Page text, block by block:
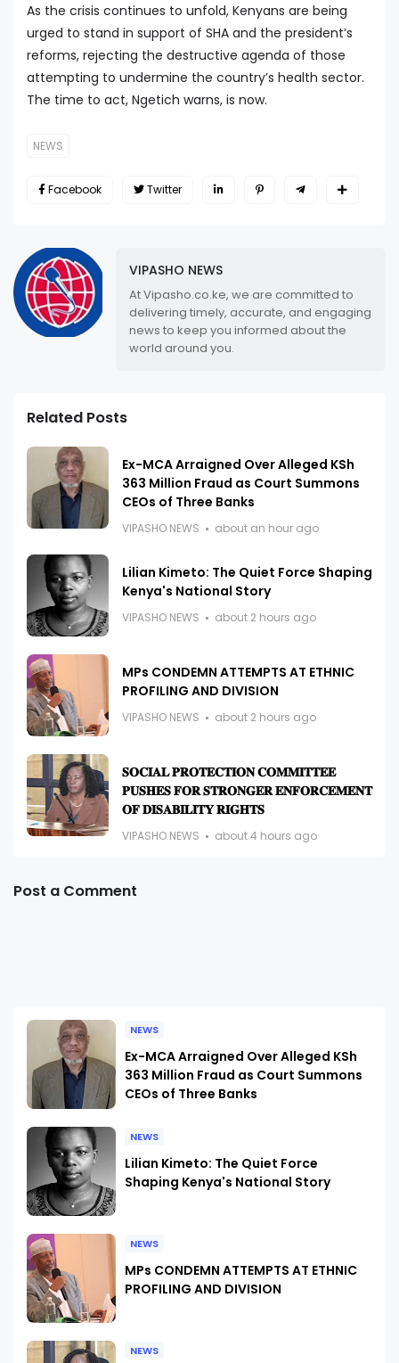
As the crisis continues to unfold, Kenyans are being
urged to stand in support of SHA and the president’s
reforms, rejecting the destructive agenda of those
attempting to undermine the country’s health sector.
The time to act, Ngetich warns, is now.
NEWS
Facebook Twitter
VIPASHO NEWS
At Vipasho.co.ke, we are committed to
delivering timely, accurate, and engaging
news to keep you informed about the
world around you.
Related Posts
Ex-MCA Arraigned Over Alleged KSh
363 Million Fraud as Court Summons
CEOs of Three Banks
VIPASHO NEWS about an hour ago
Lilian Kimeto: The Quiet Force Shaping
Kenya's National Story
VIPASHO NEWS about 2 hours ago
MPs CONDEMN ATTEMPTS AT ETHNIC
PROFILING AND DIVISION
VIPASHO NEWS about 2 hours ago
𝐒𝐎𝐂𝐈𝐀𝐋 𝐏𝐑𝐎𝐓𝐄𝐂𝐓𝐈𝐎𝐍 𝐂𝐎𝐌𝐌𝐈𝐓𝐓𝐄𝐄
𝐏𝐔𝐒𝐇𝐄𝐒 𝐅𝐎𝐑 𝐒𝐓𝐑𝐎𝐍𝐆𝐄𝐑 𝐄𝐍𝐅𝐎𝐑𝐂𝐄𝐌𝐄𝐍𝐓
𝐎𝐅 𝐃𝐈𝐒𝐀𝐁𝐈𝐋𝐈𝐓𝐘 𝐑𝐈𝐆𝐇𝐓𝐒
VIPASHO NEWS about 4 hours ago
Post a Comment
NEWS
Ex-MCA Arraigned Over Alleged KSh
363 Million Fraud as Court Summons
CEOs of Three Banks
NEWS
Lilian Kimeto: The Quiet Force
Shaping Kenya's National Story
NEWS
MPs CONDEMN ATTEMPTS AT ETHNIC
PROFILING AND DIVISION
NEWS